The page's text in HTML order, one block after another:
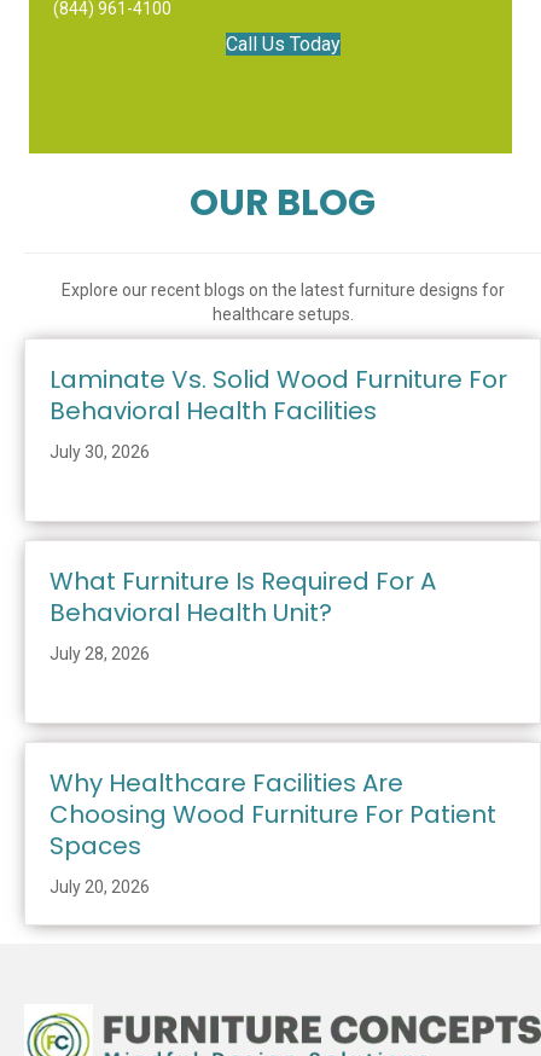
(844) 961-4100
Call Us Today
OUR BLOG
Explore our recent blogs on the latest furniture designs for
healthcare setups.
Laminate Vs. Solid Wood Furniture For
Behavioral Health Facilities
July 30, 2026
What Furniture Is Required For A
Behavioral Health Unit?
July 28, 2026
Why Healthcare Facilities Are
Choosing Wood Furniture For Patient
Spaces
July 20, 2026